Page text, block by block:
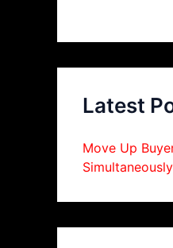
Latest
Move Up
Simultaneously